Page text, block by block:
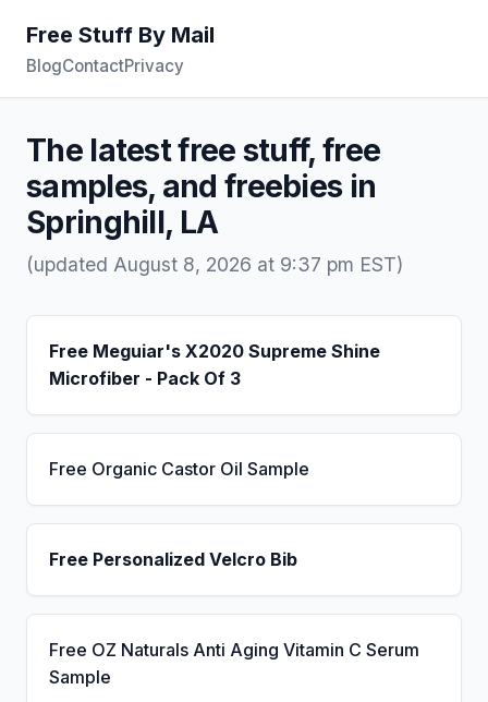
Free Stuff By Mail
BlogContactPrivacy
The latest free stuff, free
samples, and freebies in
Springhill, LA
(updated August 8, 2026 at 9:37 pm EST)
Free Meguiar's X2020 Supreme Shine
Microfiber - Pack Of 3
Free Organic Castor Oil Sample
Free Personalized Velcro Bib
Free OZ Naturals Anti Aging Vitamin C Serum
Sample